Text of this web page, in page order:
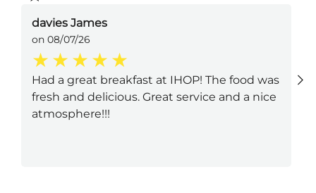
davies James
on 08/07/26
Had a great breakfast at IHOP! The food was
fresh and delicious. Great service and a nice
atmosphere!!!